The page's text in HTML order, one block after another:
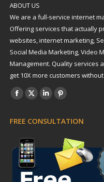
ABOUT US
We are a full-service internet
Offering services that actually
websites, internet marketing,
Social Media Marketing, Video
Management. Quality services
get 10X more customers
Find us on:
Facebook
opens
in
new
window
X
opens
in
new
window
Linkedin
opens
new
window
Pinterest
opens
in
new
window
FREE CONSULTATION